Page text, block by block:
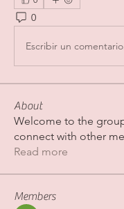
0
Escribir un
About
Welcome to the
connect with other
Read more
Members